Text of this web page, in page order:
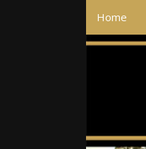
Home